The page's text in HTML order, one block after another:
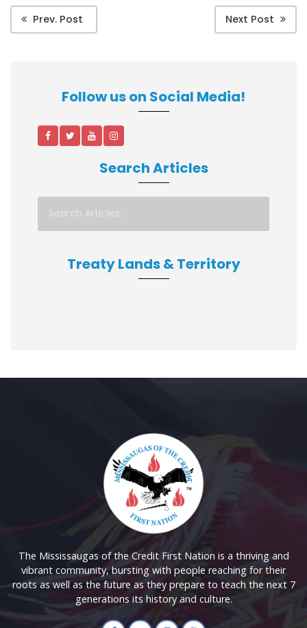
Prev. Post Next Post
Follow us on Social Media!
Search Articles
Treaty Lands & Territory
The Mississaugas of the Credit First Nation is a thriving and
vibrant community, bursting with people reaching for their
roots as well as the future as they prepare to teach the next 7
generations its history and culture.